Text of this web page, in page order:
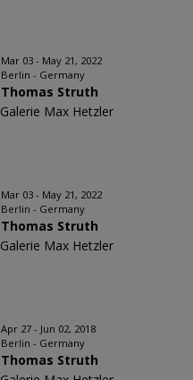
Mar 03 - May 21, 2022
Berlin - Germany
Thomas Struth
Galerie Max Hetzler
Mar 03 - May 21, 2022
Berlin - Germany
Thomas Struth
Galerie Max Hetzler
Apr 27 - Jun 02, 2018
Berlin - Germany
Thomas Struth